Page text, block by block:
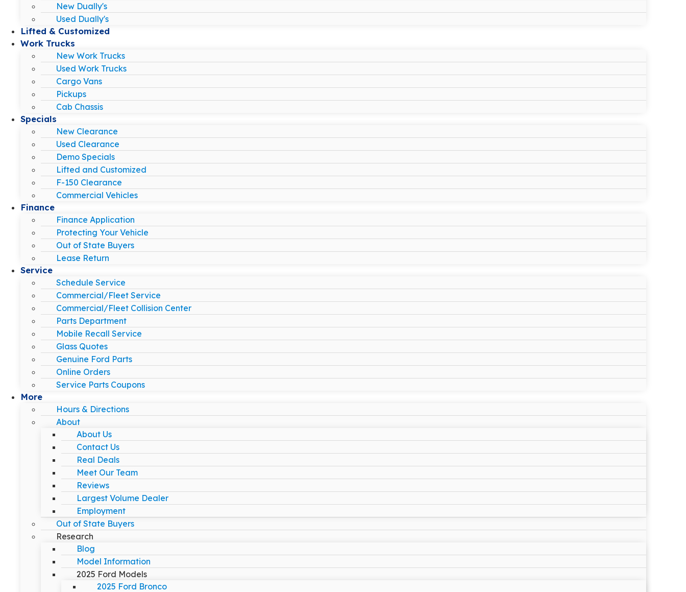
New Dually's
Used Dually's
Lifted & Customized
Work Trucks
New Work Trucks
Used Work Trucks
Cargo Vans
Pickups
Cab Chassis
Specials
New Clearance
Used Clearance
Demo Specials
Lifted and Customized
F-150 Clearance
Commercial Vehicles
Finance
Finance Application
Protecting Your Vehicle
Out of State Buyers
Lease Return
Service
Schedule Service
Commercial/Fleet Service
Commercial/Fleet Collision Center
Parts Department
Mobile Recall Service
Glass Quotes
Genuine Ford Parts
Online Orders
Service Parts Coupons
More
Hours & Directions
About
About Us
Contact Us
Real Deals
Meet Our Team
Reviews
Largest Volume Dealer
Employment
Out of State Buyers
Research
Blog
Model Information
2025 Ford Models
2025 Ford Bronco